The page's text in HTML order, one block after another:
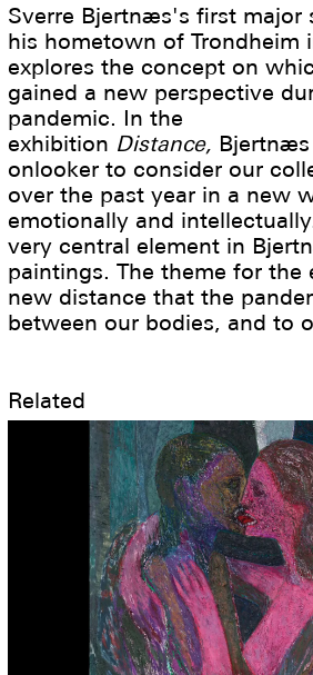
Sverre Bjertnæs's first major
his hometown of Trondheim
explores the concept on
gained a new perspective
pandemic. In the
exhibition Distance,
onlooker to consider our
over the past year in a new
emotionally and
very central element in
paintings. The theme for the
new distance that the
between our bodies, and to
Related